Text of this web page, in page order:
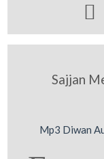

Sajjan
Mp3 Diwan